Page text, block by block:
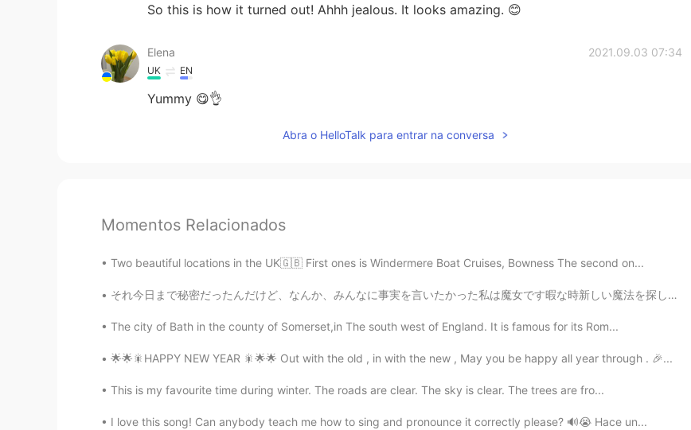
So this is how it turned out! Ahhh jealous. It looks amazing. 😊
Elena 2021.09.03 07:34
UK EN
Yummy 😋👌
Abra o HelloTalk para entrar na conversa
Momentos Relacionados
Two beautiful locations in the UK🇬🇧 First ones is Windermere Boat Cruises, Bowness The second on...
それ今日まで秘密だったんだけど、なんか、みんなに事実を言いたかった私は魔女です暇な時新しい魔法を探しに森の奥に行きます魔法を手に入れるためにみぐるしい化物の血が必要です。化物ってさ恐ろしくて強い...
The city of Bath in the county of Somerset,in The south west of England. It is famous for its Rom...
🌟🌟🎇HAPPY NEW YEAR 🎇🌟🌟 Out with the old , in with the new , May you be happy all year through . 🎉...
This is my favourite time during winter. The roads are clear. The sky is clear. The trees are fro...
I love this song! Can anybody teach me how to sing and pronounce it correctly please? 🔊😭 Hace un...